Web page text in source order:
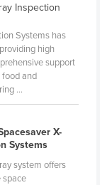
Inspection
Systems has
high
support
and
...
X-
Systems
system offers
space